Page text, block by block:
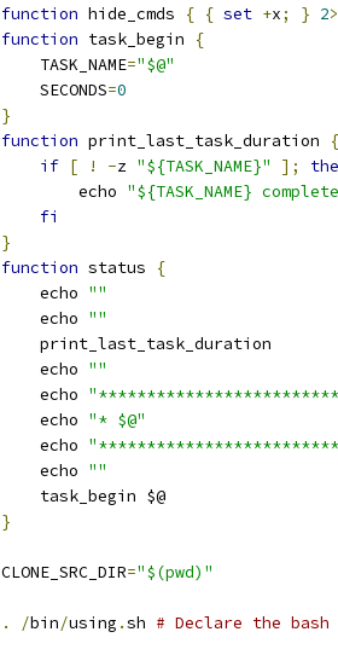
function hide_cmds { { set +x; } 2
function task_begin
{
    TASK_NAME
="$@"
    SECONDS
=0
}
function print_last_task_duration
{
if [ ! -z "${TASK_NAME}" ];
        echo
"${TASK_NAME}
fi
}
function status
{
    echo
""
    echo
""
    print_last_task_duration
    echo
""
    echo
    echo
"* $@"
    echo
    echo
""
    task_begin $@
}
CLONE_SRC_DIR="$(pwd)"
. /bin/using .sh # Declare the